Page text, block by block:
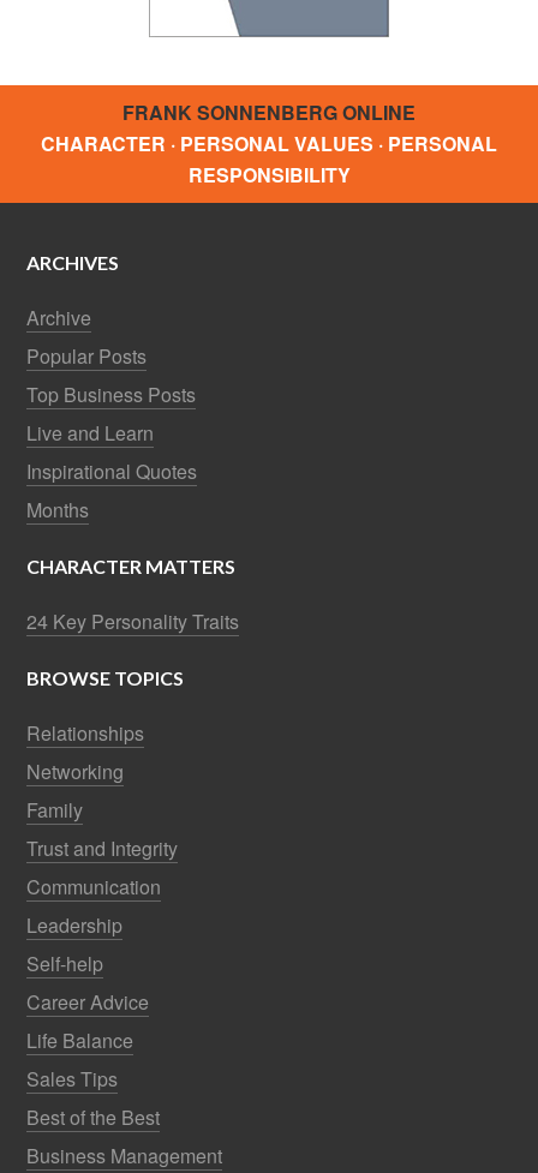
FRANK SONNENBERG ONLINE
CHARACTER · PERSONAL VALUES · PERSONAL
RESPONSIBILITY
ARCHIVES
Archive
Popular Posts
Top Business Posts
Live and Learn
Inspirational Quotes
Months
CHARACTER MATTERS
24 Key Personality Traits
BROWSE TOPICS
Relationships
Networking
Family
Trust and Integrity
Communication
Leadership
Self-help
Career Advice
Life Balance
Sales Tips
Best of the Best
Business Management